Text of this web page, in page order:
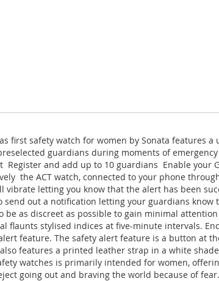
first safety watch for women by Sonata features
guardians during moments of
Register and add up to 10 guardians  Enable your
 the ACT watch, connected to your phone
letting you know that the alert has been
out a notification letting your guardians know
as discreet as possible to gain minimal
stylised indices at five-minute intervals.
feature. The safety alert feature is a button at
features a printed leather strap in a white
watches is primarily intended for women,
going out and braving the world because of fear.